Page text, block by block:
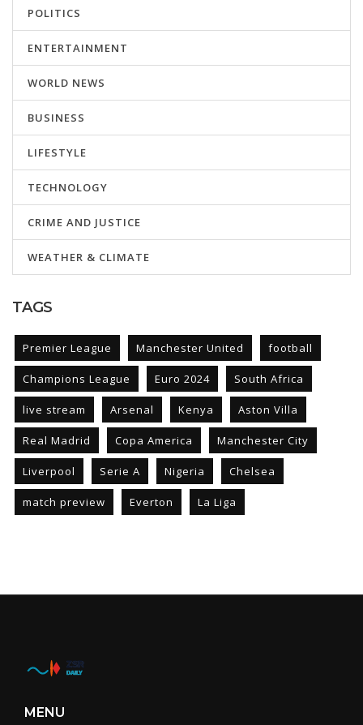
POLITICS
ENTERTAINMENT
WORLD NEWS
BUSINESS
LIFESTYLE
TECHNOLOGY
CRIME AND JUSTICE
WEATHER & CLIMATE
TAGS
Premier League Manchester United football
Champions League Euro 2024 South Africa
live stream Arsenal Kenya Aston Villa
Real Madrid Copa America Manchester City
Liverpool Serie A Nigeria Chelsea
match preview Everton La Liga
MENU